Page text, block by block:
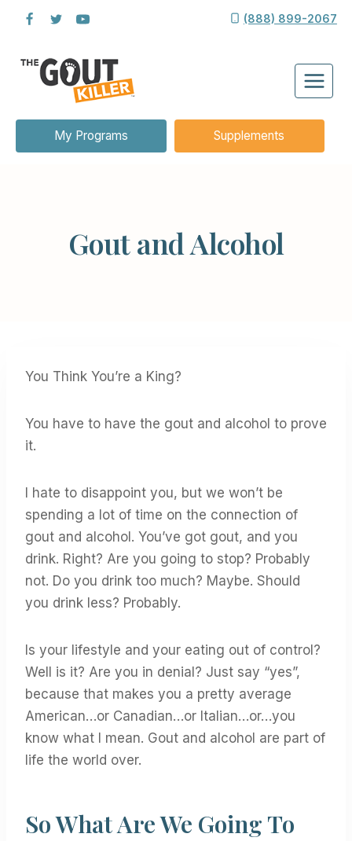
content
(888) 899-2067
My Programs Supplements
Gout and Alcohol
You Think You’re a King?
You have to have the gout and alcohol to prove
it.
I hate to disappoint you, but we won’t be
spending a lot of time on the connection of
gout and alcohol. You’ve got gout, and you
drink. Right? Are you going to stop? Probably
not. Do you drink too much? Maybe. Should
you drink less? Probably.
Is your lifestyle and your eating out of control?
Well is it? Are you in denial? Just say “yes”,
because that makes you a pretty average
American…or Canadian…or Italian…or…you
know what I mean. Gout and alcohol are part of
life the world over.
So What Are We Going To